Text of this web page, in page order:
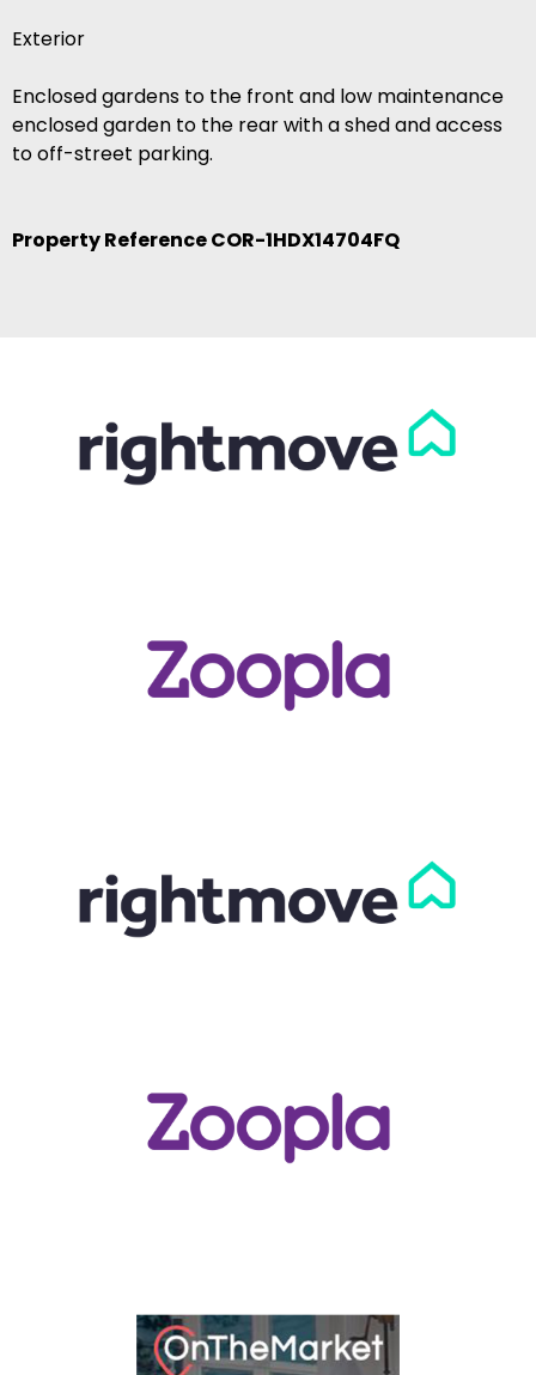
Exterior
Enclosed gardens to the front and low maintenance
enclosed garden to the rear with a shed and access
to off-street parking.
Property Reference COR-1HDX14704FQ